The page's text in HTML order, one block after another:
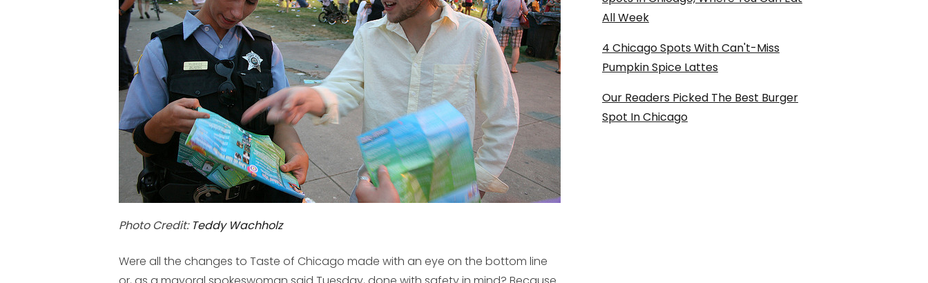
Photo Credit: Teddy Wachholz
Were all the changes to Taste of Chicago made with an eye on the bottom line
All Week
4 Chicago Spots With Can't-Miss
Pumpkin Spice Lattes
Our Readers Picked The Best Burger
Spot In Chicago